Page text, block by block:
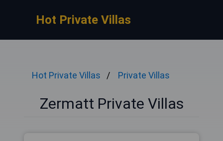
Hot Private Villas
Hot Private Villas Private Villas
Zermatt Private Villas